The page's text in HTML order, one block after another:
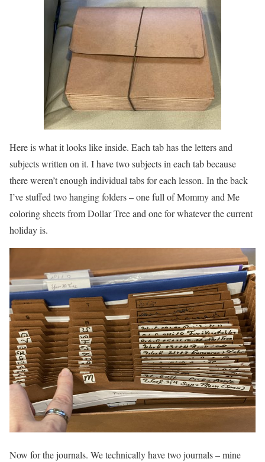
Here is what it looks like inside. Each tab has the letters and
subjects written on it. I have two subjects in each tab because
there weren’t enough individual tabs for each lesson. In the back
I’ve stuffed two hanging folders – one full of Mommy and Me
coloring sheets from Dollar Tree and one for whatever the current
holiday is.
Now for the journals. We technically have two journals – mine